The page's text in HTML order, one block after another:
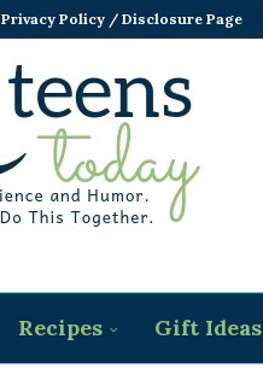
Privacy Policy / Disclosure Page
Recipes Gift Ideas